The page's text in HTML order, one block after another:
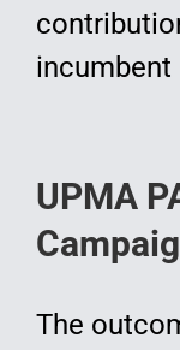
incumbent
UPMA
The